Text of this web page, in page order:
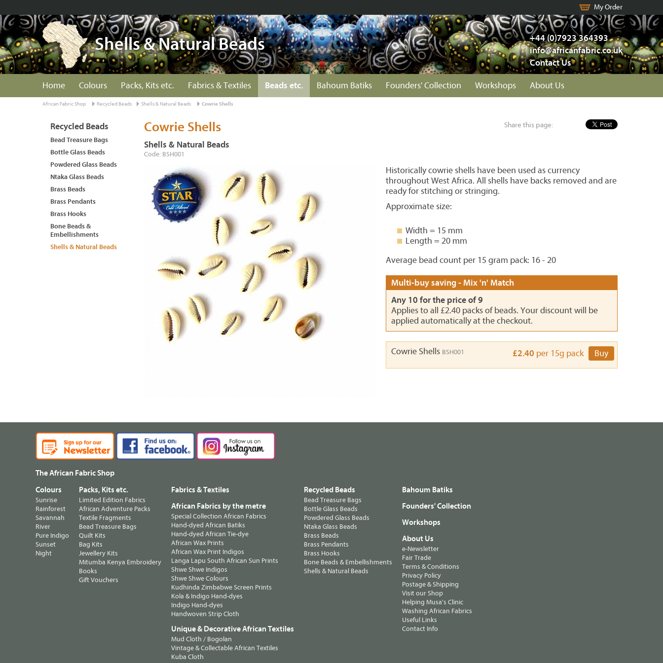
My Order
+44 (0)7923 364393
info@africanfabric.co.uk
Contact Us
Shells & Natural Beads
Home Colours Packs, Kits etc. Fabrics & Textiles Beads etc. Bahoum Batiks Founders' Collection Workshops About Us
African Fabric Shop Recycled Beads Shells & Natural Beads Cowrie Shells
Share this page:
Cowrie Shells
Shells & Natural Beads
Code: BSH001
Historically cowrie shells have been used as currency
throughout West Africa. All shells have backs removed and are
ready for stitching or stringing.
Approximate size:
Width = 15 mm
Length = 20 mm
Average bead count per 15 gram pack: 16 - 20
Multi-buy saving - Mix 'n' Match
Any 10 for the price of 9
Applies to all £2.40 packs of beads. Your discount will be
applied automatically at the checkout.
Cowrie Shells BSH001 £2.40 per 15g pack Buy
Recycled Beads
Bead Treasure Bags
Bottle Glass Beads
Powdered Glass Beads
Ntaka Glass Beads
Brass Beads
Brass Pendants
Brass Hooks
Bone Beads &
Embellishments
Shells & Natural Beads
The African Fabric Shop
Colours
Sunrise
Rainforest
Savannah
River
Pure Indigo
Sunset
Night
Packs, Kits etc.
Limited Edition Fabrics
African Adventure Packs
Textile Fragments
Bead Treasure Bags
Quilt Kits
Bag Kits
Jewellery Kits
Mitumba Kenya Embroidery
Books
Gift Vouchers
Fabrics & Textiles
African Fabrics by the metre
Special Collection African Fabrics
Hand-dyed African Batiks
Hand-dyed African Tie-dye
African Wax Prints
African Wax Print Indigos
Langa Lapu South African Sun Prints
Shwe Shwe Indigos
Shwe Shwe Colours
Kudhinda Zimbabwe Screen Prints
Kola & Indigo Hand-dyes
Indigo Hand-dyes
Handwoven Strip Cloth
Unique & Decorative African Textiles
Mud Cloth / Bogolan
Vintage & Collectable African Textiles
Kuba Cloth
Recycled Beads
Bead Treasure Bags
Bottle Glass Beads
Powdered Glass Beads
Ntaka Glass Beads
Brass Beads
Brass Pendants
Brass Hooks
Bone Beads & Embellishments
Shells & Natural Beads
Bahoum Batiks
Founders' Collection
Workshops
About Us
e-Newsletter
Fair Trade
Terms & Conditions
Privacy Policy
Postage & Shipping
Visit our Shop
Helping Musa's Clinic
Washing African Fabrics
Useful Links
Contact Info